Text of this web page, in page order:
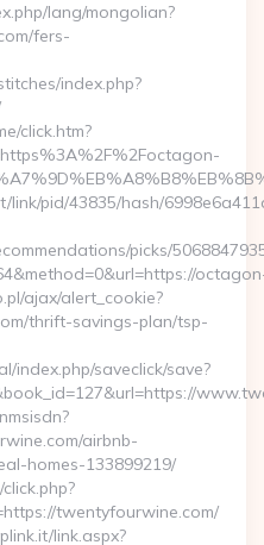
lang/mongolian?
fers-
index.php?
click.htm?
link/pid/43835/hash/
picks/
ajax/alert_cookie?
thrift-savings-plan/tsp-
index.php/saveclick/save?
airbnb-
homes-133899219/
twentyfourwine.com/
link.aspx?